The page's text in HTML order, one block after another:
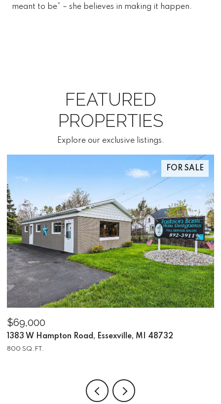
meant to be” – she believes in making it happen.
FEATURED
PROPERTIES
Explore our exclusive listings.
FOR SALE
$69,000
1383 W Hampton Road, Essexville, MI 48732
800 SQ.FT.